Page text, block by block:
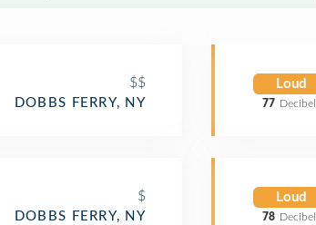
$$
DOBBS FERRY, NY
$
DOBBS FERRY, NY
Loud
77
Loud
78